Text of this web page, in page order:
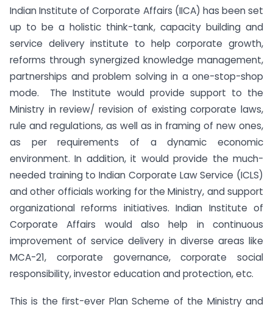
Indian Institute of Corporate Affairs (IICA) has been set
up to be a holistic think-tank, capacity building and
service delivery institute to help corporate growth,
reforms through synergized knowledge management,
partnerships and problem solving in a one-stop-shop
mode. The Institute would provide support to the
Ministry in review/ revision of existing corporate laws,
rule and regulations, as well as in framing of new ones,
as per requirements of a dynamic economic
environment. In addition, it would provide the much-
needed training to Indian Corporate Law Service (ICLS)
and other officials working for the Ministry, and support
organizational reforms initiatives. Indian Institute of
Corporate Affairs would also help in continuous
improvement of service delivery in diverse areas like
MCA-21, corporate governance, corporate social
responsibility, investor education and protection, etc.
This is the first-ever Plan Scheme of the Ministry and